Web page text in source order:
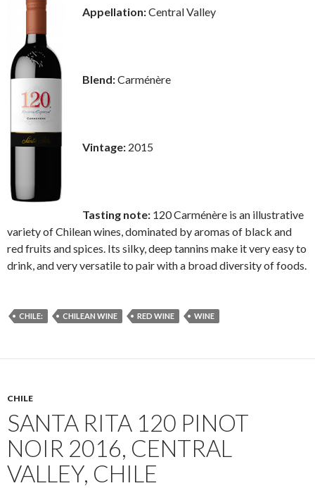
Appellation:Central Valley
Blend:Carménère
Vintage: 2015
Tasting note: 120 Carménère is an illustrative
variety of Chilean wines, dominated by aromas of black and
red fruits and spices. Its silky, deep tannins make it very easy to
drink, and very versatile to pair with a broad diversity of foods.
CHILE: CHILEAN WINE RED WINE WINE
CHILE
SANTA RITA 120 PINOT
NOIR 2016, CENTRAL
VALLEY, CHILE